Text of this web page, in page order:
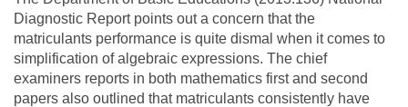
Diagnostic Report points out a concern that the
matriculants performance is quite dismal when it comes to
simplification of algebraic expressions. The chief
examiners reports in both mathematics first and second
papers also outlined that matriculants consistently have